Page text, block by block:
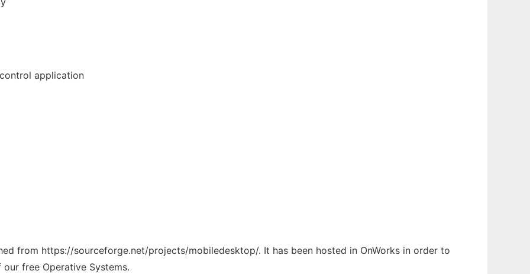
application
from https://sourceforge.net/projects/mobiledesktop/. It has been hosted in OnWorks in order to
free Operative Systems.